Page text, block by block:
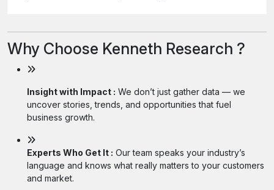
Why Choose Kenneth Research ?
Insight with Impact : We don’t just gather data — we
uncover stories, trends, and opportunities that fuel
business growth.
Experts Who Get It : Our team speaks your industry’s
language and knows what really matters to your customers
and market.